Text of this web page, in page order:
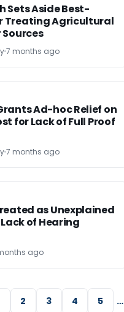
Sets Aside Best-
Treating Agricultural
7 months ago
Ad-hoc Relief on
for Lack of Full Proof
7 months ago
as Unexplained
of Hearing
ago
2 3 4 5 …